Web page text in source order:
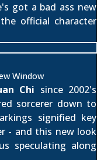
got a bad ass new
official character
Window
Chi since 2002's
sorcerer down to
signified key
- and this new look
speculating along